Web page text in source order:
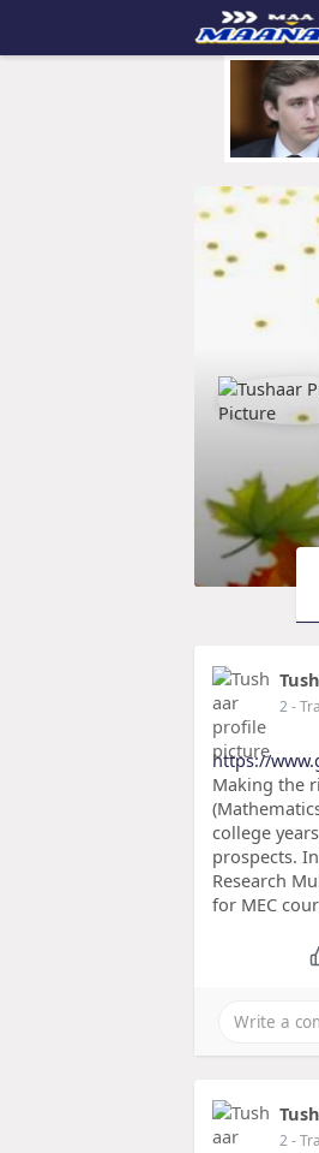
2-
https://
Making the
college
prospects.
Research
for MEC
2-